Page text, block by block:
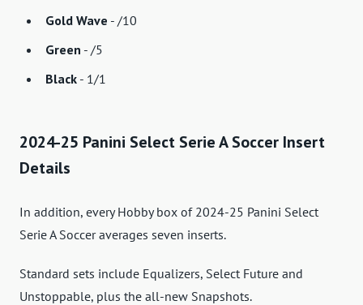
Gold Wave - /10
Green - /5
Black - 1/1
2024-25 Panini Select Serie A Soccer Insert
Details
In addition, every Hobby box of 2024-25 Panini Select
Serie A Soccer averages seven inserts.
Standard sets include Equalizers, Select Future and
Unstoppable, plus the all-new Snapshots.